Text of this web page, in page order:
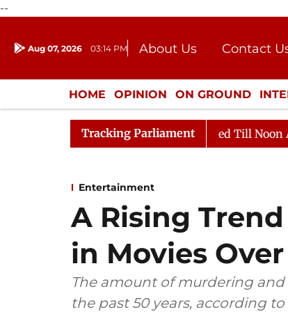
--
Aug 07, 2026 03:14 PM About Us
Contact
Donation
Press Kit
HOME OPINION ON GROUND
ENTERTAINMENT CULTURE
Tracking Parliament
Rajya Sabha Adjourned Till Noon Amidst
Entertainment
A Rising Trend
in Movies
The amount of murdering
the past 50 years, according